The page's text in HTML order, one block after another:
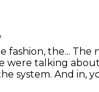
fashion, the... The
were talking
system. And in,